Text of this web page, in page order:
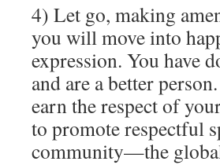
4) Let go, making
you will move into
expression. You have
and are a better
earn the respect of
to promote respectful
community—the